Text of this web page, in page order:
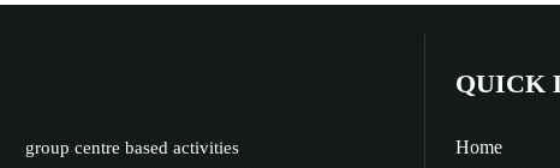
group centre based activities
QUICK
Home